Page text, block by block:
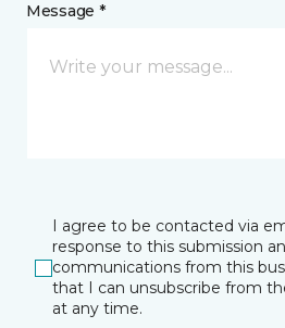
Message *
I agree to be contacted via
response to this submission
communications from this
that I can unsubscribe from
at any time.